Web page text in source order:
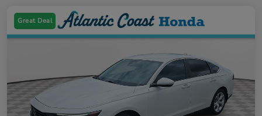
Great Deal